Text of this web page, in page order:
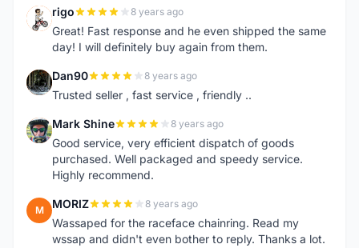
R rigo 8 years ago
Great! Fast response and he even shipped the same
day! I will definitely buy again from them.
D Dan90 8 years ago
Trusted seller , fast service , friendly ..
M Mark Shine 8 years ago
Good service, very efficient dispatch of goods
purchased. Well packaged and speedy service.
Highly recommend.
M MORIZ 8 years ago
Wassaped for the raceface chainring. Read my
wssap and didn't even bother to reply. Thanks a lot.